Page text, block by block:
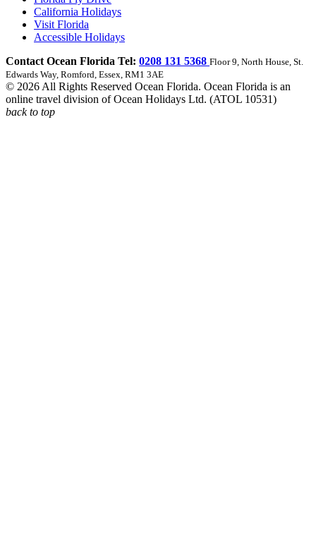
California Holidays
Visit Florida
Accessible Holidays
Contact Ocean Florida Tel: 0208 131 5368 Floor 9, North House, St.
Edwards Way, Romford, Essex, RM1 3AE
© 2026 All Rights Reserved Ocean Florida. Ocean Florida is an
online travel division of Ocean Holidays Ltd. (ATOL 10531)
back to top